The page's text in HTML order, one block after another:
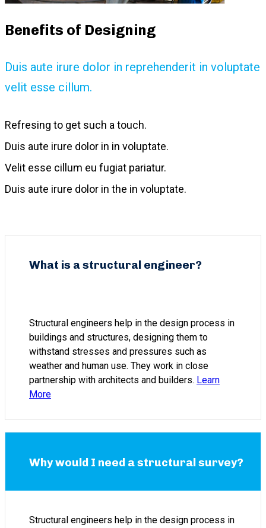
Benefits of Designing
Duis aute irure dolor in reprehenderit in voluptate
velit esse cillum.
Refresing to get such a touch.
Duis aute irure dolor in in voluptate.
Velit esse cillum eu fugiat pariatur.
Duis aute irure dolor in the in voluptate.
What is a structural engineer?
Structural engineers help in the design process in
buildings and structures, designing them to
withstand stresses and pressures such as
weather and human use. They work in close
partnership with architects and builders. Learn
More
Why would I need a structural survey?
Structural engineers help in the design process in